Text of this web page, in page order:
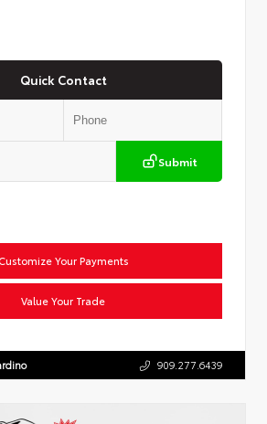
Quick Contact
Submit
Your Payments
Value Your Trade
909.277.6439